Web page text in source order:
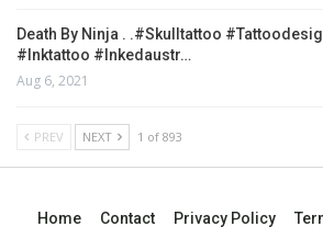
Death By Ninja . .#skulltattoo
#inktattoo #inkedaustr…
Aug 6, 2021
PREV NEXT 1 of 893
Home Contact Privacy Policy